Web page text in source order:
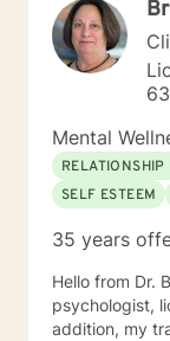
Mental
RELATIONSHIP
SELF ESTEEM
35 years
Hello from Dr. Brenda
psychologist,
addition, my